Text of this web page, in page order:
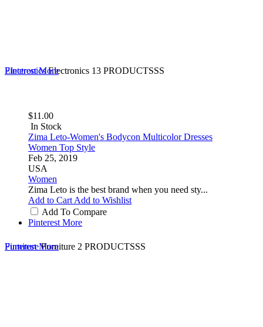
Electronics Electronics 13 PRODUCTSSS
PinterestMore
Furniture Furniture 2 PRODUCTSSS
PinterestMore
$11.00
In Stock
Zima Leto-Women's Bodycon Multicolor Dresses
Women Top Style
Feb 25, 2019
USA
Women
Zima Leto is the best brand when you need sty...
Add to Cart Add to Wishlist
Add To Compare
Pinterest More